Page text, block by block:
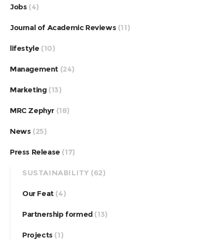
Jobs (4)
Journal of Academic Reviews (11)
lifestyle (10)
Management (24)
Marketing(13)
MRC Zephyr (18)
News (25)
Press Release (17)
SUSTAINABILITY (62)
Our Feat(4)
Partnership formed(13)
Projects (1)